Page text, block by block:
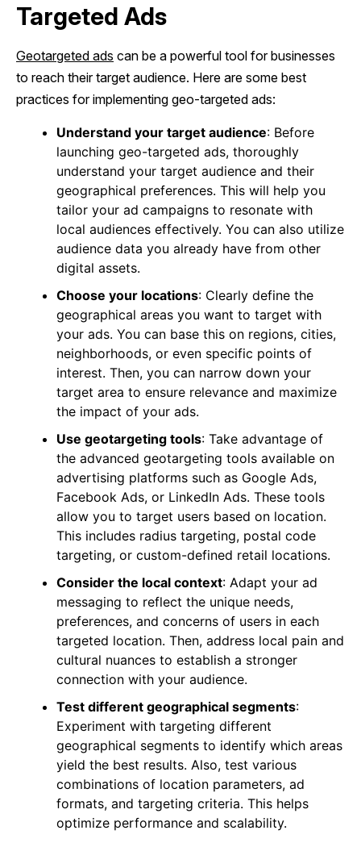
Targeted Ads
Geotargeted ads can be a powerful tool for businesses
to reach their target audience. Here are some best
practices for implementing geo-targeted ads:
Understand your target audience: Before
launching geo-targeted ads, thoroughly
understand your target audience and their
geographical preferences. This will help you
tailor your ad campaigns to resonate with
local audiences effectively. You can also utilize
audience data you already have from other
digital assets.
Choose your locations: Clearly define the
geographical areas you want to target with
your ads. You can base this on regions, cities,
neighborhoods, or even specific points of
interest. Then, you can narrow down your
target area to ensure relevance and maximize
the impact of your ads.
Use geotargeting tools: Take advantage of
the advanced geotargeting tools available on
advertising platforms such as Google Ads,
Facebook Ads, or LinkedIn Ads. These tools
allow you to target users based on location.
This includes radius targeting, postal code
targeting, or custom-defined retail locations.
Consider the local context: Adapt your ad
messaging to reflect the unique needs,
preferences, and concerns of users in each
targeted location. Then, address local pain and
cultural nuances to establish a stronger
connection with your audience.
Test different geographical segments:
Experiment with targeting different
geographical segments to identify which areas
yield the best results. Also, test various
combinations of location parameters, ad
formats, and targeting criteria. This helps
optimize performance and scalability.